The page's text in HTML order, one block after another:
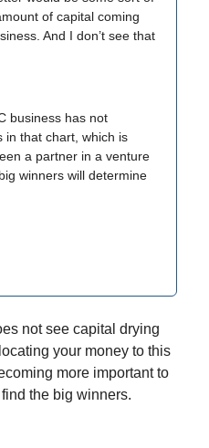
of capital coming
And I don’t see that
business has not
in that chart, which is
a partner in a venture
winners will determine
not see capital drying
your money to this
more important to
the big winners.